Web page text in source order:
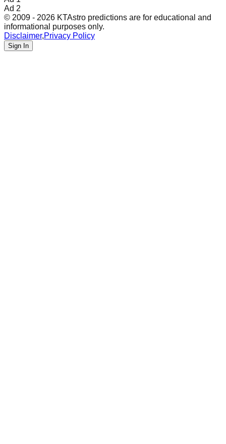
Ad 2
© 2009 - 2026 KTAstro predictions are for educational and
informational purposes only.
Disclaimer,Privacy Policy
Sign In